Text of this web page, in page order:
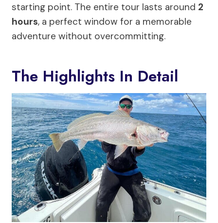
starting point. The entire tour lasts around 2
hours, a perfect window for a memorable
adventure without overcommitting.
The Highlights In Detail